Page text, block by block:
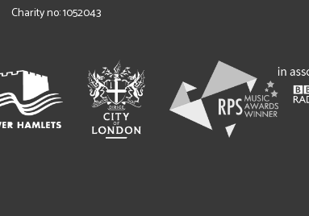
Charity no: 1052043